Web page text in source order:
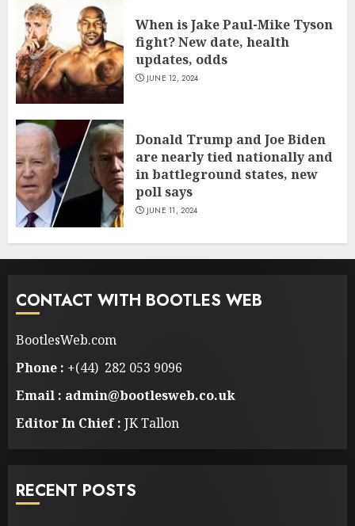
When is Jake Paul-Mike Tyson
fight? New date, health
updates, odds
JUNE 12, 2024
Donald Trump and Joe Biden
are nearly tied nationally and
in battleground states, new
poll says
JUNE 11, 2024
CONTACT WITH BOOTLES WEB
BootlesWeb.com
Phone : +(44) 282 053 9096
Email : admin@bootlesweb.co.uk
Editor In Chief : JK Tallon
RECENT POSTS